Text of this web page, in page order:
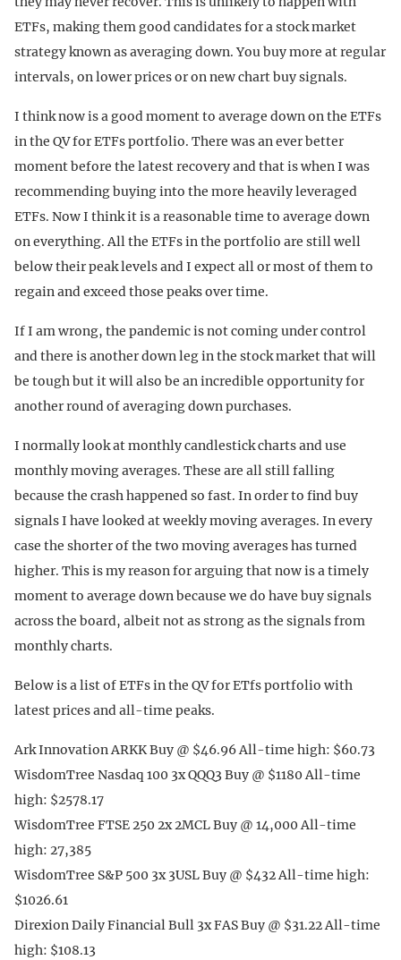
ETFs, making them good candidates for a stock market
strategy known as averaging down. You buy more at regular
intervals, on lower prices or on new chart buy signals.
I think now is a good moment to average down on the ETFs
in the QV for ETFs portfolio. There was an ever better
moment before the latest recovery and that is when I was
recommending buying into the more heavily leveraged
ETFs. Now I think it is a reasonable time to average down
on everything. All the ETFs in the portfolio are still well
below their peak levels and I expect all or most of them to
regain and exceed those peaks over time.
If I am wrong, the pandemic is not coming under control
and there is another down leg in the stock market that will
be tough but it will also be an incredible opportunity for
another round of averaging down purchases.
I normally look at monthly candlestick charts and use
monthly moving averages. These are all still falling
because the crash happened so fast. In order to find buy
signals I have looked at weekly moving averages. In every
case the shorter of the two moving averages has turned
higher. This is my reason for arguing that now is a timely
moment to average down because we do have buy signals
across the board, albeit not as strong as the signals from
monthly charts.
Below is a list of ETFs in the QV for ETfs portfolio with
latest prices and all-time peaks.
Ark Innovation ARKK Buy @ $46.96 All-time high: $60.73
WisdomTree Nasdaq 100 3x QQQ3 Buy @ $1180 All-time
high: $2578.17
WisdomTree FTSE 250 2x 2MCL Buy @ 14,000 All-time
high: 27,385
WisdomTree S&P 500 3x 3USL Buy @ $432 All-time high:
$1026.61
Direxion Daily Financial Bull 3x FAS Buy @ $31.22 All-time
high: $108.13